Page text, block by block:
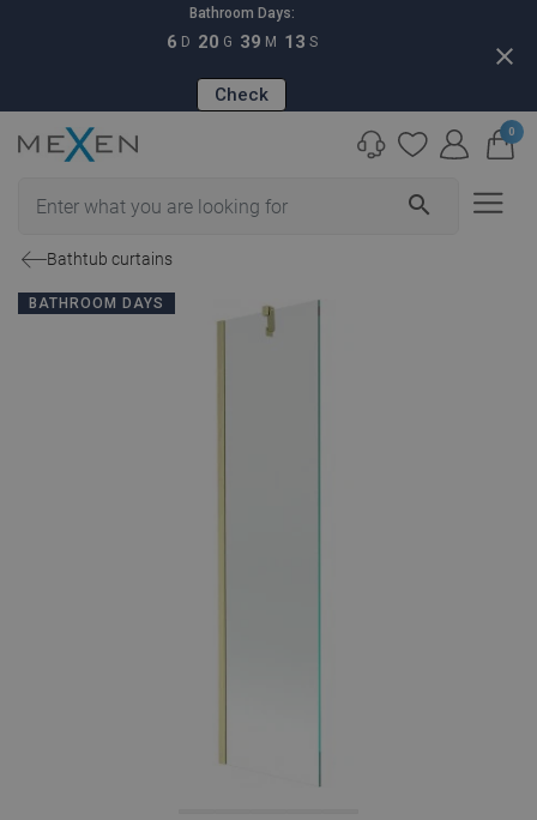
Bathroom Days:
6 D 20 G 39 M 12 S
Check
close
search
0
Bathtub curtains
BATHROOM DAYS